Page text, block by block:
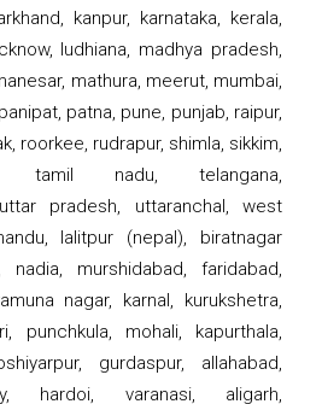
kanpur, karnataka, kerala,
ludhiana, madhya pradesh,
mathura, meerut, mumbai,
patna, pune, punjab, raipur,
roorkee, rudrapur, shimla, sikkim,
tamil nadu, telangana,
pradesh, uttaranchal, west
lalitpur (nepal), biratnagar
nadia, murshidabad, faridabad,
nagar, karnal, kurukshetra,
punchkula, mohali, kapurthala,
gurdaspur, allahabad,
hardoi, varanasi, aligarh,